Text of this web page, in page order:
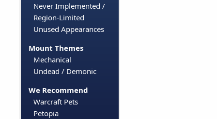
Never Implemented /
Region-Limited
Unused Appearances
Mount Themes
Mechanical
Undead / Demonic
We Recommend
Warcraft Pets
Petopia